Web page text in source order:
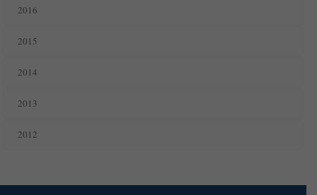
2016
2015
2014
2013
2012